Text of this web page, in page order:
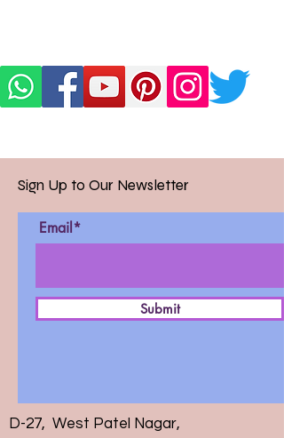
Sign Up to Our Newsletter
Email*
Submit
D-27, West Patel Nagar,